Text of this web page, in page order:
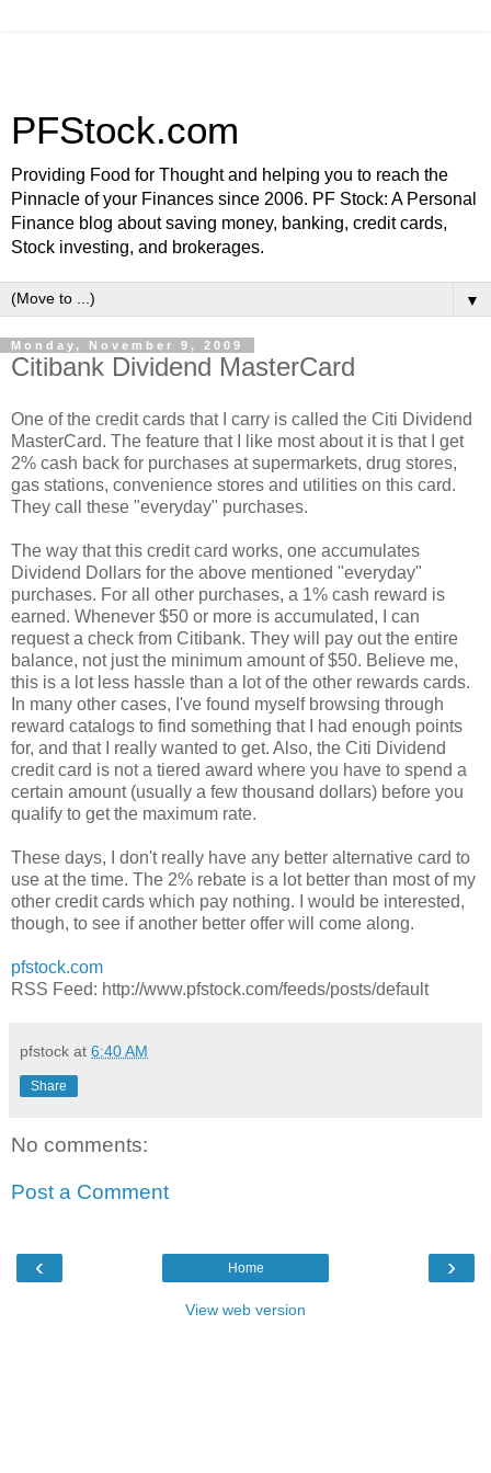
PFStock.com
Providing Food for Thought and helping you to reach the
Pinnacle of your Finances since 2006. PF Stock: A Personal
Finance blog about saving money, banking, credit cards,
Stock investing, and brokerages.
▼
Monday, November 9, 2009
Citibank Dividend MasterCard
One of the credit cards that I carry is called the Citi Dividend
MasterCard. The feature that I like most about it is that I get
2% cash back for purchases at supermarkets, drug stores,
gas stations, convenience stores and utilities on this card.
They call these "everyday" purchases.
The way that this credit card works, one accumulates
Dividend Dollars for the above mentioned "everyday"
purchases. For all other purchases, a 1% cash reward is
earned. Whenever $50 or more is accumulated, I can
request a check from Citibank. They will pay out the entire
balance, not just the minimum amount of $50. Believe me,
this is a lot less hassle than a lot of the other rewards cards.
In many other cases, I've found myself browsing through
reward catalogs to find something that I had enough points
for, and that I really wanted to get. Also, the Citi Dividend
credit card is not a tiered award where you have to spend a
certain amount (usually a few thousand dollars) before you
qualify to get the maximum rate.
These days, I don't really have any better alternative card to
use at the time. The 2% rebate is a lot better than most of my
other credit cards which pay nothing. I would be interested,
though, to see if another better offer will come along.
pfstock.com
RSS Feed: http://www.pfstock.com/feeds/posts/default
pfstock at 6:40 AM
Share
No comments:
Post a Comment
‹ ›
Home
View web version